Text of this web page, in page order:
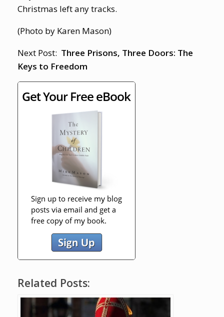
Christmas left any tracks.
(Photo by Karen Mason)
Next Post: Three Prisons, Three Doors: The
Keys to Freedom
Related Posts: